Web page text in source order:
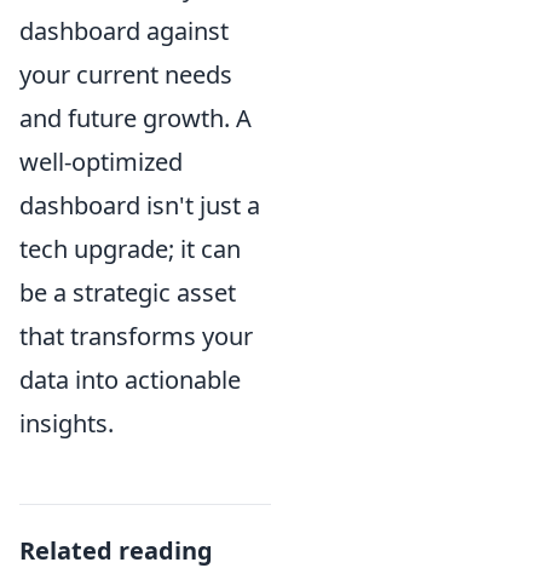
dashboard against
your current needs
and future growth. A
well-optimized
dashboard isn't just a
tech upgrade; it can
be a strategic asset
that transforms your
data into actionable
insights.
Related reading